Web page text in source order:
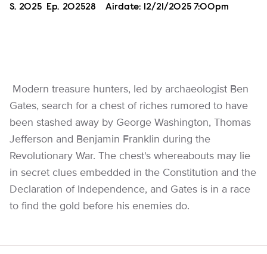
Season
S. 2025 Episode
Ep. 202528 Airdate: 12/21/2025 7:00pm
Modern treasure hunters, led by archaeologist Ben
Gates, search for a chest of riches rumored to have
been stashed away by George Washington, Thomas
Jefferson and Benjamin Franklin during the
Revolutionary War. The chest's whereabouts may lie
in secret clues embedded in the Constitution and the
Declaration of Independence, and Gates is in a race
to find the gold before his enemies do.